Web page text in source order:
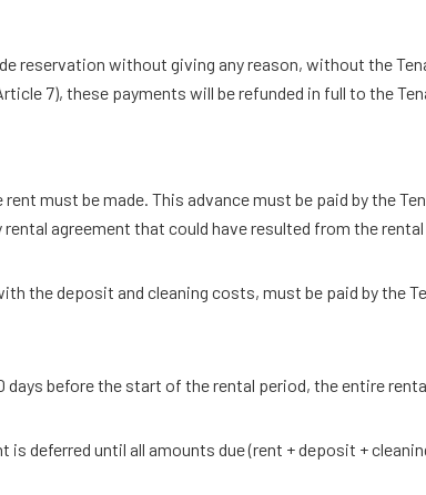
reservation without giving any reason, without the
7), these payments will be refunded in full to the
must be made. This advance must be paid by the
agreement that could have resulted from the
the deposit and cleaning costs, must be paid by the
before the start of the rental period, the entire
deferred until all amounts due (rent + deposit +